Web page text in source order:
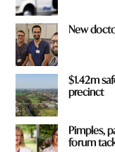
New
$1.42m
precinct
Pimples,
forum